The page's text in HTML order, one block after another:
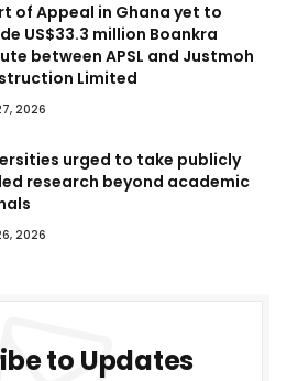
of Appeal in Ghana yet to
US$33.3 million Boankra
between APSL and Justmoh
Limited
2026
urged to take publicly
research beyond academic
2026
to Updates